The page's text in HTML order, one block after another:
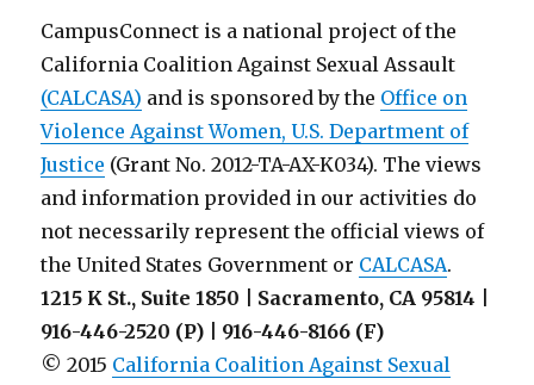
Support
Resources
CampusConnect is a national project of the
California Coalition Against Sexual Assault
(CALCASA) and is sponsored by the Office on
Violence Against Women, U.S. Department of
Justice (Grant No. 2012-TA-AX-K034). The views
and information provided in our activities do
not necessarily represent the official views of
the United States Government or CALCASA.
1215 K St., Suite 1850 | Sacramento, CA 95814 |
916-446-2520 (P) | 916-446-8166 (F)
© 2015 California Coalition Against Sexual